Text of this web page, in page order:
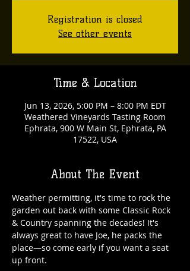
Registration is closed
See other events
Time & Location
Jun 13, 2026, 5:00 PM – 8:00 PM EDT
Weathered Vineyards Tasting Room
Ephrata, 900 W Main St, Ephrata, PA
17522, USA
About The Event
Weather permitting, it's time to rock the
garden out back with some Classic Rock
& Country spanning the decades! It's
always great to have Joe, he packs the
place—so come early if you want a seat
up front.